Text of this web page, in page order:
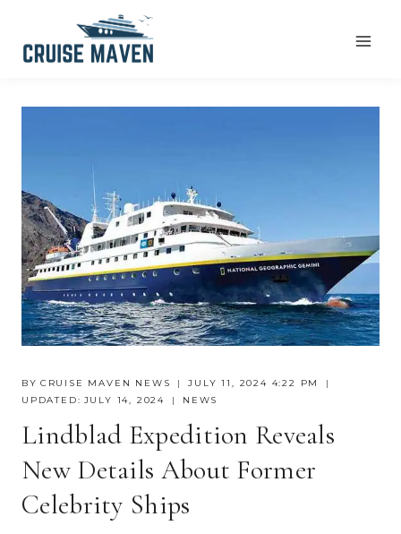
BY CRUISE MAVEN NEWS
JULY 11, 2024 4:22 PM
UPDATED: JULY 14, 2024 NEWS
Lindblad Expedition Reveals
New Details About Former
Celebrity Ships